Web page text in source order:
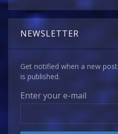
NEWSLETTER
Get notified when a new post
is published.
Enter your e-mail